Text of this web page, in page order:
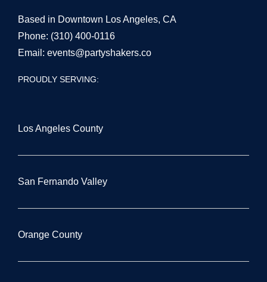
Based in Downtown Los Angeles, CA
Phone: (310) 400-0116
Email: events@partyshakers.co
PROUDLY SERVING:
Los Angeles County
San Fernando Valley
Orange County